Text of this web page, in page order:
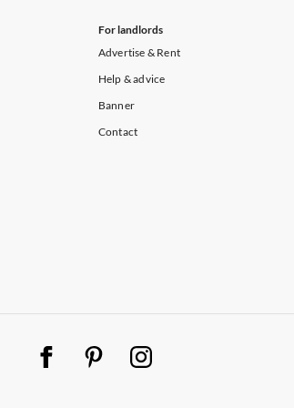
For landlords
Advertise & Rent
Help & advice
Banner
Contact